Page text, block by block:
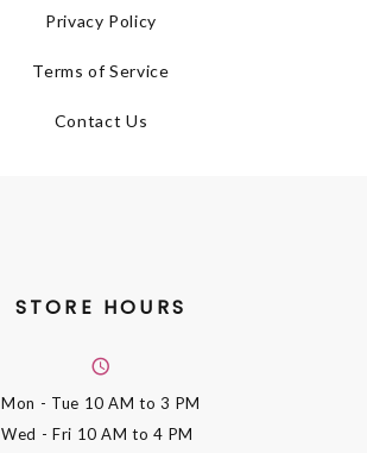
Privacy Policy
Terms of Service
Contact Us
STORE HOURS
Mon - Tue 10 AM to 3 PM
Wed - Fri 10 AM to 4 PM